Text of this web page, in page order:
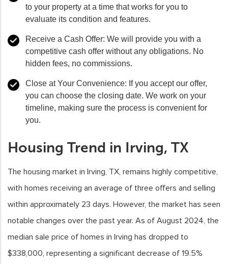
to your property at a time that works for you to
evaluate its condition and features.
Receive a Cash Offer: We will provide you with a
competitive cash offer without any obligations. No
hidden fees, no commissions.
Close at Your Convenience: If you accept our offer,
you can choose the closing date. We work on your
timeline, making sure the process is convenient for
you.
Housing Trend in Irving, TX
The housing market in Irving, TX, remains highly competitive,
with homes receiving an average of three offers and selling
within approximately 23 days. However, the market has seen
notable changes over the past year. As of August 2024, the
median sale price of homes in Irving has dropped to
$338,000, representing a significant decrease of 19.5%